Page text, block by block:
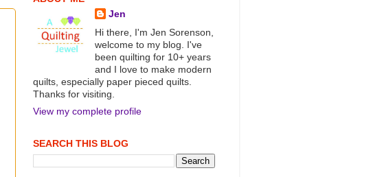
Jen
Hi there, I'm Jen Sorenson,
welcome to my blog. I've
been quilting for 10+ years
and I love to make modern
quilts, especially paper pieced quilts.
Thanks for visiting.
View my complete profile
SEARCH THIS BLOG